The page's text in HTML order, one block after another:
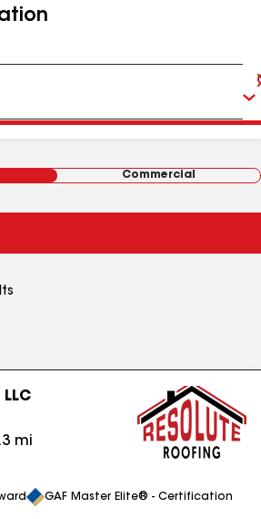
Commercial
mi
GAF Master Elite® - Certification